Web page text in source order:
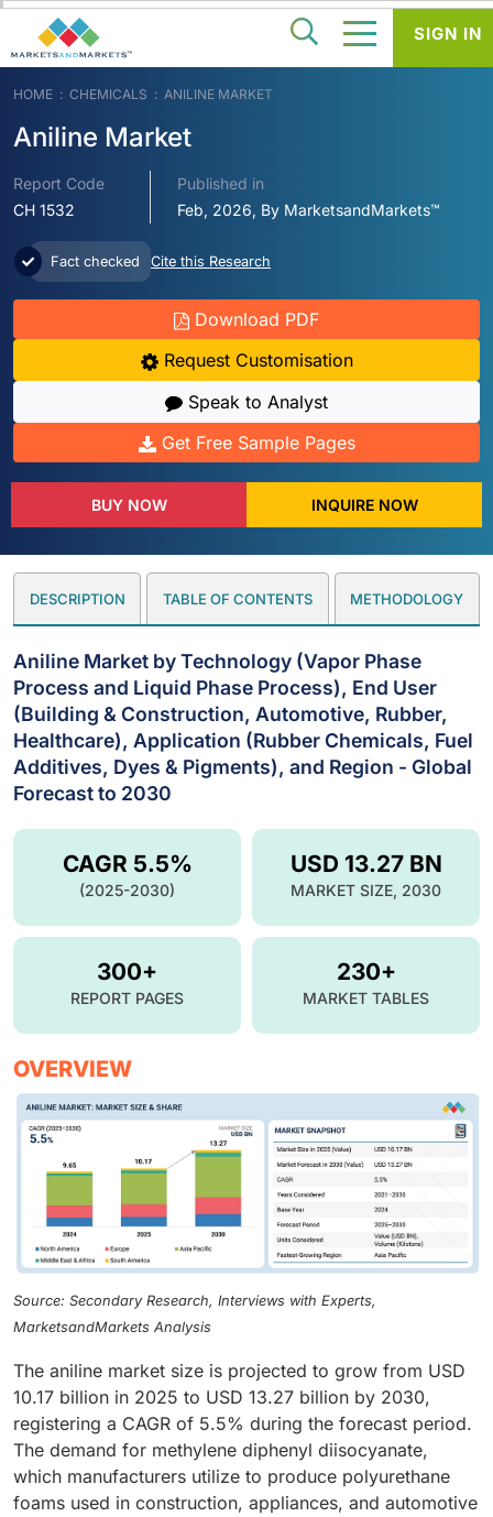
HOME CHEMICALS ANILINE MARKET
Aniline Market
Report Code
CH 1532
Published in
Feb, 2026, By MarketsandMarkets™
Fact checked Cite this Research
Download PDF
Request Customisation
Speak to Analyst
Get Free Sample Pages
BUY NOW INQUIRE NOW
DESCRIPTION TABLE OF CONTENTS METHODOLOGY
Aniline Market by Technology (Vapor Phase
Process and Liquid Phase Process), End User
(Building & Construction, Automotive, Rubber,
Healthcare), Application (Rubber Chemicals, Fuel
Additives, Dyes & Pigments), and Region - Global
Forecast to 2030
USD 13.27 BN
MARKET SIZE, 2030
CAGR 5.5%
(2025-2030)
300+
REPORT PAGES
230+
MARKET TABLES
OVERVIEW
Source: Secondary Research, Interviews with Experts,
MarketsandMarkets Analysis
The aniline market size is projected to grow from USD
10.17 billion in 2025 to USD 13.27 billion by 2030,
registering a CAGR of 5.5% during the forecast period.
The demand for methylene diphenyl diisocyanate,
which manufacturers utilize to produce polyurethane
foams used in construction, appliances, and automotive
SIGN IN